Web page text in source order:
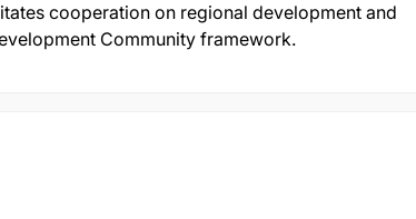
cooperation on regional development and
Community framework.